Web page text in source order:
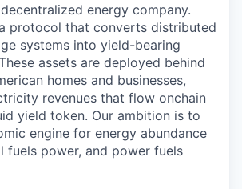
energy company.
protocol that converts distributed
systems into yield-bearing
assets are deployed behind
homes and businesses,
revenues that flow onchain
yield token. Our ambition is to
engine for energy abundance
power, and power fuels